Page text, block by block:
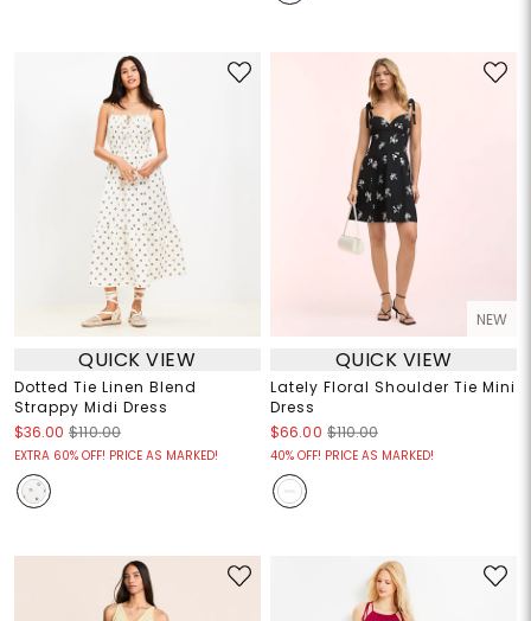
QUICK VIEW
Dotted Tie Linen Blend
Strappy Midi Dress
$36.00 $110.00
EXTRA 60% OFF! PRICE AS MARKED!
NEW
QUICK VIEW
Lately Floral Shoulder Tie Mini
Dress
$66.00 $110.00
40% OFF! PRICE AS MARKED!